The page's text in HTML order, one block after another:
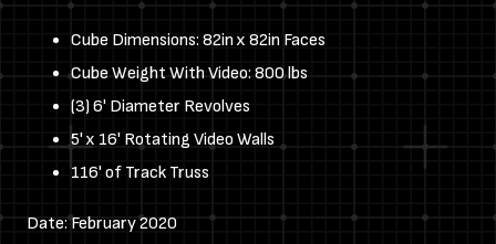
Cube Dimensions: 82in x 82in Faces
Cube Weight With Video: 800 lbs
(3) 6' Diameter Revolves
5' x 16' Rotating Video Walls
116' of Track Truss
Date: February 2020